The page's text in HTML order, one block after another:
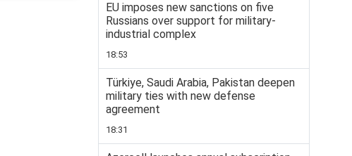
EU imposes new sanctions on five
Russians over support for military-
industrial complex
18:53
Türkiye, Saudi Arabia, Pakistan deepen
military ties with new defense
agreement
18:31